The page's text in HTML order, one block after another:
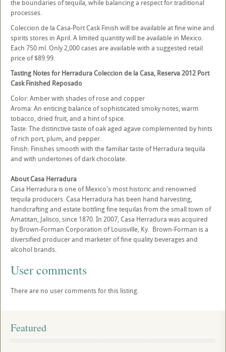
the boundaries of tequila, while balancing a respect for traditional
processes.
Coleccion de la Casa-Port Cask Finish will be available at fine wine and
spirits stores in April. A limited quantity will be available in Mexico.
Each 750 ml. Only 2,000 cases are available with a suggested retail
price of $89.99.
Tasting Notes for Herradura Coleccion de la Casa, Reserva 2012 Port
Cask Finished Reposado
Color: Amber with shades of rose and copper
Aroma: An enticing balance of sophisticated smoky notes, warm
tobacco, dried fruit, and a hint of spice.
Taste: The distinctive taste of oak aged agave complemented by hints
of rich port, plum, and pepper.
Finish: Finishes smooth with the familiar taste of Herradura tequila
and with undertones of dark chocolate.
About Casa Herradura
Casa Herradura is one of Mexico's most historic and renowned
tequila producers. Casa Herradura has been hand harvesting,
handcrafting and estate bottling fine tequilas from the small town of
Amatitan, Jalisco, since 1870. In 2007, Casa Herradura was acquired
by Brown-Forman Corporation of Louisville, Ky. Brown-Forman is a
diversified producer and marketer of fine quality beverages and
alcohol brands.
User comments
There are no user comments for this listing.
Featured